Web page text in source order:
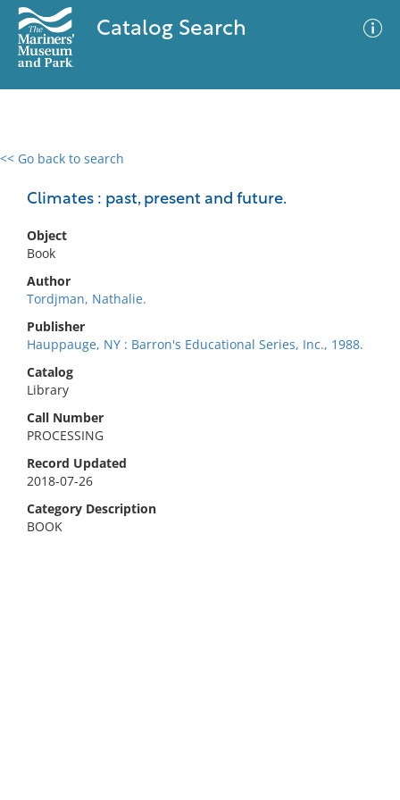
Catalog Search
<< Go back to search
Climates : past, present and future.
Object
Book
Author
Tordjman, Nathalie.
Publisher
Hauppauge, NY : Barron's Educational Series, Inc., 1988.
Catalog
Library
Call Number
PROCESSING
Record Updated
2018-07-26
Category Description
BOOK
0 results